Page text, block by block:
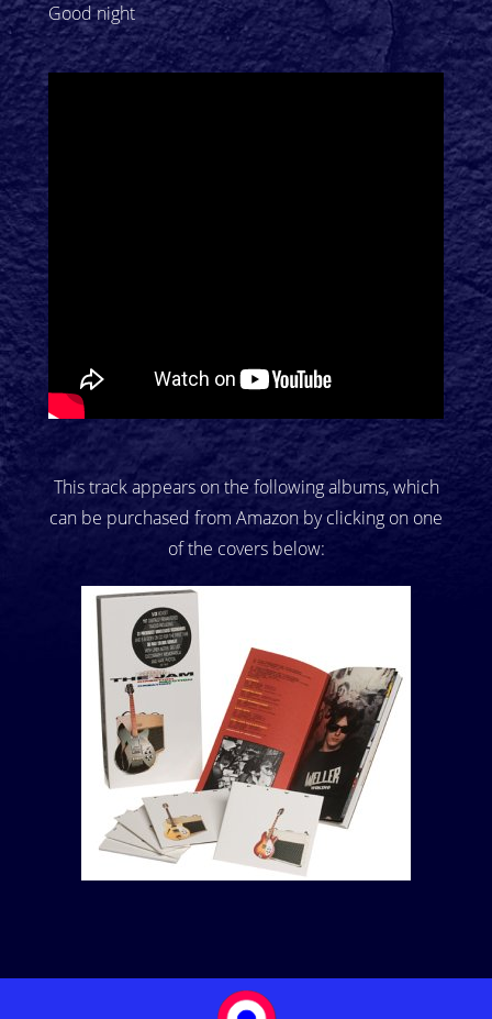
Good night
This track appears on the following albums, which
can be purchased from Amazon by clicking on one
of the covers below: